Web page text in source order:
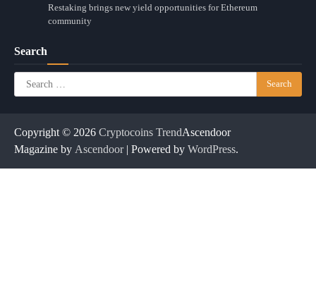
Restaking brings new yield opportunities for Ethereum
community
Search
Search
for:
Copyright © 2026 Cryptocoins TrendAscendoor
Magazine by Ascendoor| Powered by WordPress.